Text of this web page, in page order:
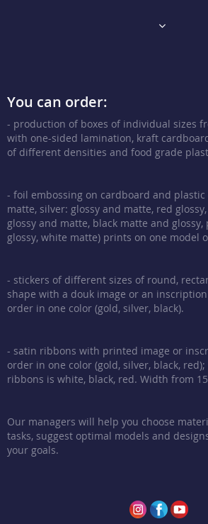
You can order:
- production of boxes of individual sizes
with one-sided lamination, kraft
of different densities and food grade
- foil embossing on cardboard and plastic
matte, silver: glossy and matte, red
glossy and matte, black matte and
glossy, white matte) prints on one model
- stickers of different sizes of round,
shape with a douk image or an
order in one color (gold, silver, black).
- satin ribbons with printed image or
order in one color (gold, silver, black,
ribbons is white, black, red. Width from
Our managers will help you choose
tasks, suggest optimal models and
your goals.